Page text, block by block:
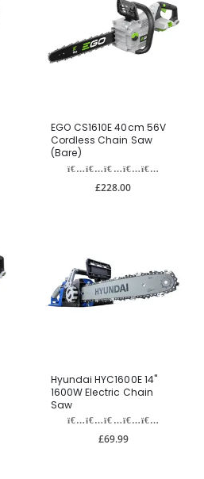
EGO CS1610E 40cm 56V
Cordless Chain Saw
(Bare)
£228.00
Hyundai HYC1600E 14"
1600W Electric Chain
Saw
£69.99